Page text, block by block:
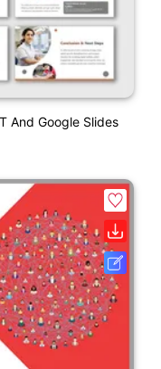
And Google Slides